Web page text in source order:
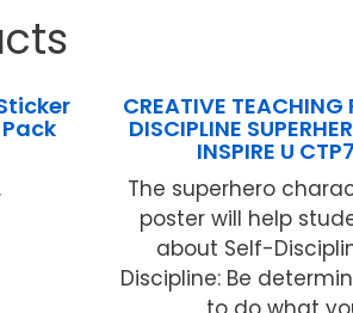
CREATIVE TEACHING
DISCIPLINE
INSPIRE U
The superhero
poster will help
about Self-
Discipline: Be